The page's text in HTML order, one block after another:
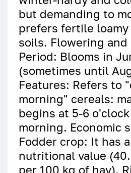
but demanding to
prefers fertile loamy
soils. Flowering
Period: Blooms in
(sometimes until
Features: Refers to
morning" cereals:
begins at 5-6
morning. Economic
Fodder crop: It has
nutritional value
per 100 kg of hay).